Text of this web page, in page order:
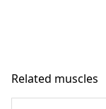
Related muscles